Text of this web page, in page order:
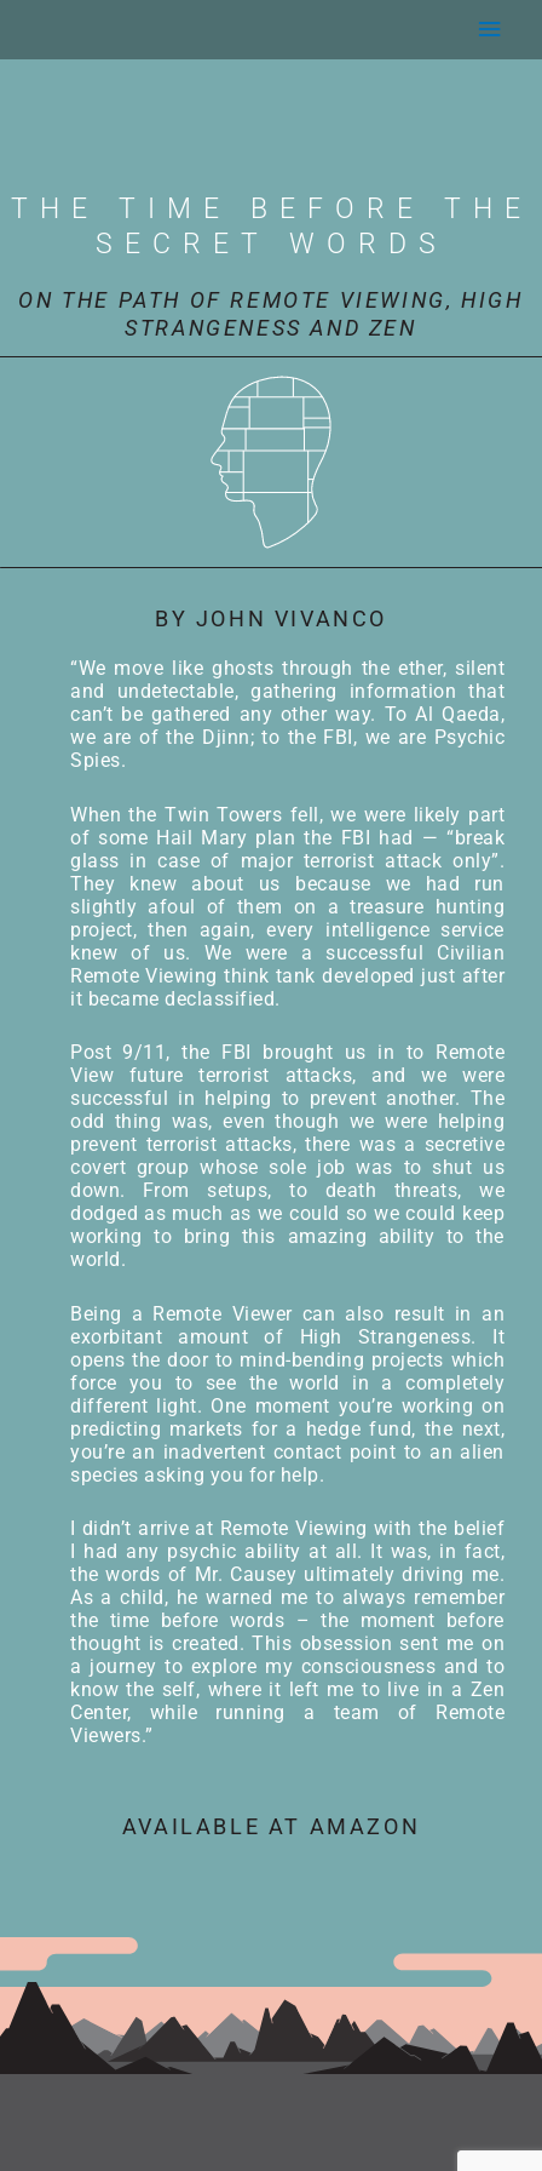
content
Main
THE TIME BEFORE THE
SECRET WORDS
ON THE PATH OF REMOTE VIEWING, HIGH
STRANGENESS AND ZEN
BY JOHN VIVANCO
“We move like ghosts through the ether, silent
and undetectable, gathering information that
can’t be gathered any other way. To Al Qaeda,
we are of the Djinn; to the FBI, we are Psychic
Spies.
When the Twin Towers fell, we were likely part
of some Hail Mary plan the FBI had — “break
glass in case of major terrorist attack only”.
They knew about us because we had run
slightly afoul of them on a treasure hunting
project, then again, every intelligence service
knew of us. We were a successful Civilian
Remote Viewing think tank developed just after
it became declassified.
Post 9/11, the FBI brought us in to Remote
View future terrorist attacks, and we were
successful in helping to prevent another. The
odd thing was, even though we were helping
prevent terrorist attacks, there was a secretive
covert group whose sole job was to shut us
down. From setups, to death threats, we
dodged as much as we could so we could keep
working to bring this amazing ability to the
world.
Being a Remote Viewer can also result in an
exorbitant amount of High Strangeness. It
opens the door to mind-bending projects which
force you to see the world in a completely
different light. One moment you’re working on
predicting markets for a hedge fund, the next,
you’re an inadvertent contact point to an alien
species asking you for help.
I didn’t arrive at Remote Viewing with the belief
I had any psychic ability at all. It was, in fact,
the words of Mr. Causey ultimately driving me.
As a child, he warned me to always remember
the time before words – the moment before
thought is created. This obsession sent me on
a journey to explore my consciousness and to
know the self, where it left me to live in a Zen
Center, while running a team of Remote
Viewers.”
AVAILABLE AT AMAZON